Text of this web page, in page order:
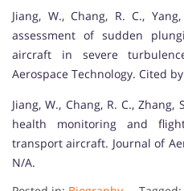
Jiang, W., Chang, R. C.,
assessment of sudden
aircraft in severe
Aerospace Technology. Cited
Jiang, W., Chang, R. C.,
health monitoring and
transport aircraft. Journal of
N/A.